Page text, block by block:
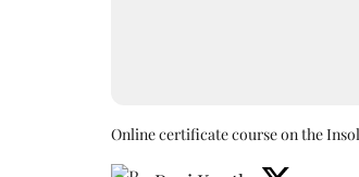
Online certificate course on the